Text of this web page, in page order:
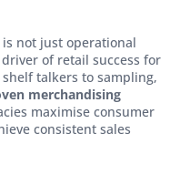
not just operational
driver of retail success for
talkers to sampling,
merchandising
maximise consumer
consistent sales